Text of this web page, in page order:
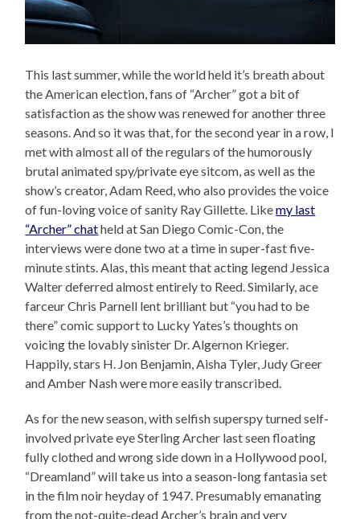
This last summer, while the world held it’s breath about
the American election, fans of “Archer” got a bit of
satisfaction as the show was renewed for another three
seasons. And so it was that, for the second year in a row, I
met with almost all of the regulars of the humorously
brutal animated spy/private eye sitcom, as well as the
show’s creator, Adam Reed, who also provides the voice
of fun-loving voice of sanity Ray Gillette. Likemy last
“Archer” chatheld at San Diego Comic-Con, the
interviews were done two at a time in super-fast five-
minute stints. Alas, this meant that acting legend Jessica
Walter deferred almost entirely to Reed. Similarly, ace
farceur Chris Parnell lent brilliant but “you had to be
there” comic support to Lucky Yates’s thoughts on
voicing the lovably sinister Dr. Algernon Krieger.
Happily, stars H. Jon Benjamin, Aisha Tyler, Judy Greer
and Amber Nash were more easily transcribed.
As for the new season, with selfish superspy turned self-
involved private eye Sterling Archer last seen floating
fully clothed and wrong side down in a Hollywood pool,
“Dreamland” will take us into a season-long fantasia set
in the film noir heyday of 1947. Presumably emanating
from the not-quite-dead Archer’s brain and very